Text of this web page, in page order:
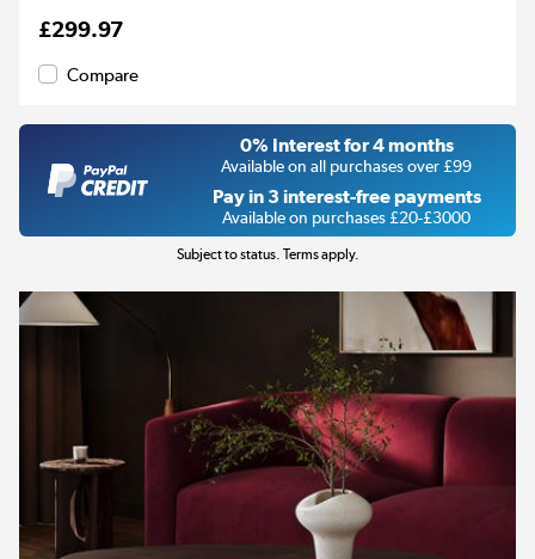
£299.97
Compare
0% Interest for 4 months
Available on all purchases over £99
Pay in 3 interest-free payments
Available on purchases £20-£3000
Subject to status. Terms apply.